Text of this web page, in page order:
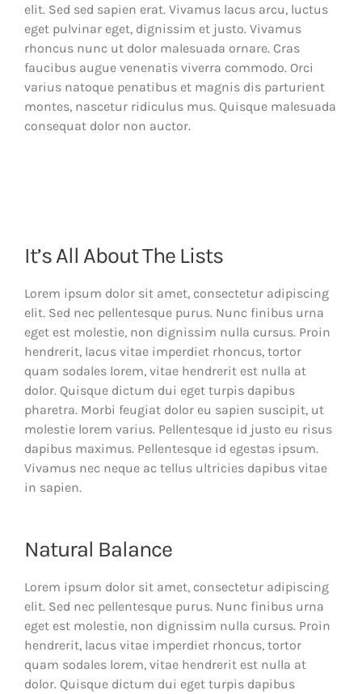
elit. Sed sed sapien erat. Vivamus lacus arcu, luctus
eget pulvinar eget, dignissim et justo. Vivamus
rhoncus nunc ut dolor malesuada ornare. Cras
faucibus augue venenatis viverra commodo. Orci
varius natoque penatibus et magnis dis parturient
montes, nascetur ridiculus mus. Quisque malesuada
consequat dolor non auctor.
It’s All About The Lists
Lorem ipsum dolor sit amet, consectetur adipiscing
elit. Sed nec pellentesque purus. Nunc finibus urna
eget est molestie, non dignissim nulla cursus. Proin
hendrerit, lacus vitae imperdiet rhoncus, tortor
quam sodales lorem, vitae hendrerit est nulla at
dolor. Quisque dictum dui eget turpis dapibus
pharetra. Morbi feugiat dolor eu sapien suscipit, ut
molestie lorem varius. Pellentesque id justo eu risus
dapibus maximus. Pellentesque id egestas ipsum.
Vivamus nec neque ac tellus ultricies dapibus vitae
in sapien.
Natural Balance
Lorem ipsum dolor sit amet, consectetur adipiscing
elit. Sed nec pellentesque purus. Nunc finibus urna
eget est molestie, non dignissim nulla cursus. Proin
hendrerit, lacus vitae imperdiet rhoncus, tortor
quam sodales lorem, vitae hendrerit est nulla at
dolor. Quisque dictum dui eget turpis dapibus